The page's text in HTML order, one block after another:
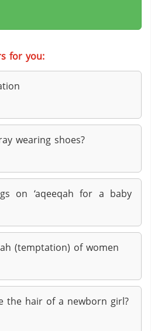
for you:
wearing shoes?
on ‘aqeeqah for a baby
(temptation) of women
the hair of a newborn girl?